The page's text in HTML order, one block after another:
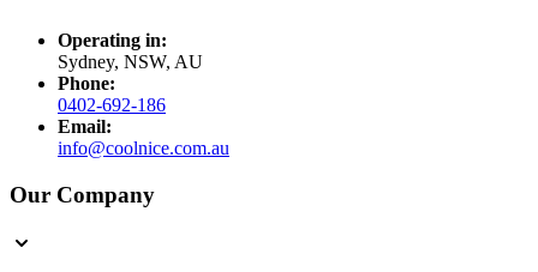
Operating in:
Sydney, NSW, AU
Phone:
0402-692-186
Email:
info@coolnice.com.au
Our Company